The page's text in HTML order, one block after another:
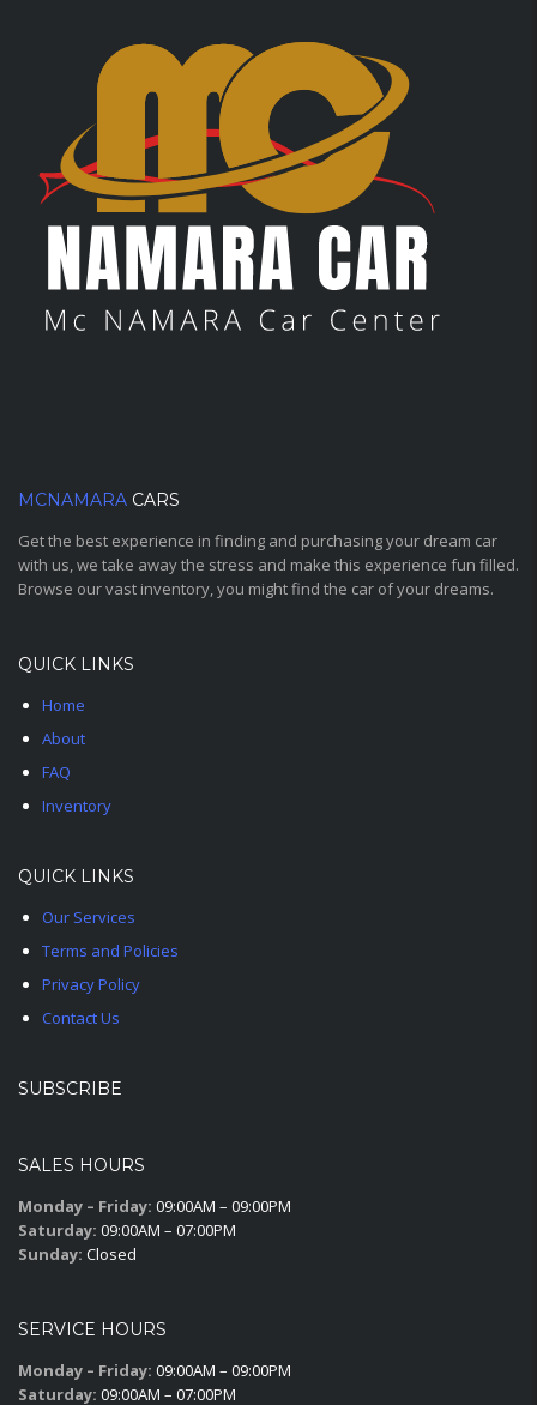
MCNAMARA CARS
Get the best experience in finding and purchasing your dream car
with us, we take away the stress and make this experience fun filled.
Browse our vast inventory, you might find the car of your dreams.
QUICK LINKS
Home
About
FAQ
Inventory
QUICK LINKS
Our Services
Terms and Policies
Privacy Policy
Contact Us
SUBSCRIBE
SALES HOURS
Monday – Friday: 09:00AM – 09:00PM
Saturday: 09:00AM – 07:00PM
Sunday: Closed
SERVICE HOURS
Monday – Friday: 09:00AM – 09:00PM
Saturday: 09:00AM – 07:00PM